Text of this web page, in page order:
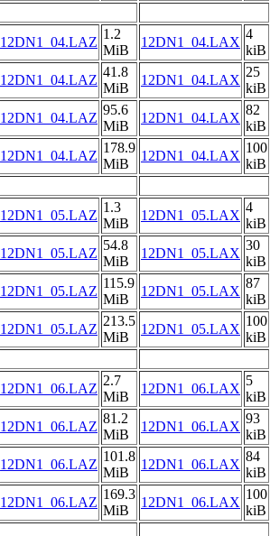
12DN1_04.LAZ
1.2
MiB
12DN1_04.LAX
4
kiB
12DN1_04.LAZ
41.8
MiB
12DN1_04.LAX
25
kiB
12DN1_04.LAZ
95.6
MiB
12DN1_04.LAX
82
kiB
12DN1_04.LAZ
178.9
MiB
12DN1_04.LAX
100
kiB
12DN1_05.LAZ
1.3
MiB
12DN1_05.LAX
4
kiB
12DN1_05.LAZ
54.8
MiB
12DN1_05.LAX
30
kiB
12DN1_05.LAZ
115.9
MiB
12DN1_05.LAX
87
kiB
12DN1_05.LAZ
213.5
MiB
12DN1_05.LAX
100
kiB
12DN1_06.LAZ
2.7
MiB
12DN1_06.LAX
5
kiB
12DN1_06.LAZ
81.2
MiB
12DN1_06.LAX
93
kiB
12DN1_06.LAZ
101.8
MiB
12DN1_06.LAX
84
kiB
12DN1_06.LAZ
169.3
MiB
12DN1_06.LAX
100
kiB